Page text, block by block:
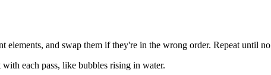
and swap them if they're in the wrong order. Repeat until no
each pass, like bubbles rising in water.